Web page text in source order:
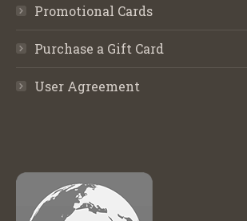
Promotional Cards
Purchase a Gift Card
User Agreement